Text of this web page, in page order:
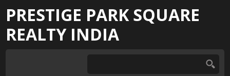
PRESTIGE PARK SQUARE
REALTY INDIA